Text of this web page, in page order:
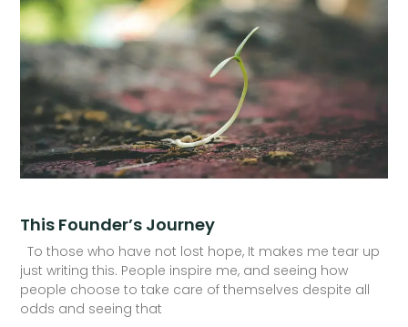
This Founder’s Journey
To those who have not lost hope, It makes me tear up
just writing this. People inspire me, and seeing how
people choose to take care of themselves despite all
odds and seeing that